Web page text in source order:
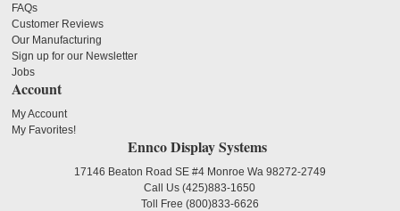
FAQs
Customer Reviews
Our Manufacturing
Sign up for our Newsletter
Jobs
Account
My Account
My Favorites!
Ennco Display Systems
17146 Beaton Road SE #4 Monroe Wa 98272-2749
Call Us(425)883-1650
Toll Free (800)833-6626